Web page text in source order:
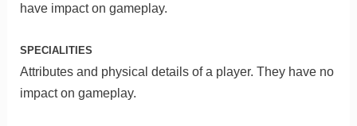
have impact on gameplay.
SPECIALITIES
Attributes and physical details of a player. They have no
impact on gameplay.